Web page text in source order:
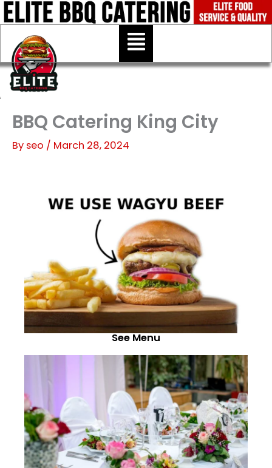
Skip
to
content
Menu
BBQ Catering King City
By seo / March 28, 2024
See Menu